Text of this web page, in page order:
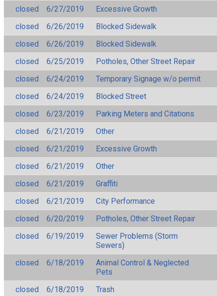
closed
6/27/2019
Excessive Growth
closed
6/26/2019
Blocked Sidewalk
closed
6/26/2019
Blocked Sidewalk
closed
6/25/2019
Potholes, Other Street Repair
closed
6/24/2019
Temporary Signage w/o permit
closed
6/24/2019
Blocked Street
closed
6/23/2019
Parking Meters and Citations
closed
6/21/2019
Other
closed
6/21/2019
Excessive Growth
closed
6/21/2019
Other
closed
6/21/2019
Graffiti
closed
6/21/2019
City Performance
closed
6/20/2019
Potholes, Other Street Repair
closed
6/19/2019
Sewer Problems (Storm
Sewers)
closed
6/18/2019
Animal Control & Neglected
Pets
closed
6/18/2019
Trash